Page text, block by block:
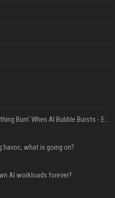
Apple Will 'Watch Everything Burn' When AI Bubble Bursts - Ed Zitron
havoc, what is going on?
AI workloads forever?